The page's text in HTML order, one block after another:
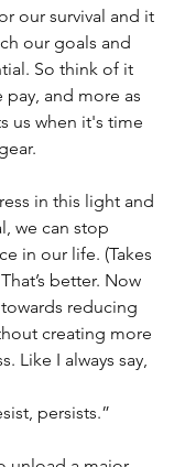
our survival and it
our goals and
So think of it
pay, and more as
us when it's time
in this light and
we can stop
in our life. (Takes
better. Now
reducing
creating more
Like I always say,
persists.”